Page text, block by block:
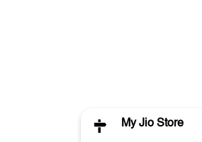
My Jio Store